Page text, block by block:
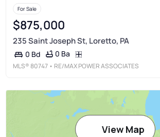
For Sale
$875,000
235 Saint Joseph St, Loretto, PA
0 Bd 0 Ba
MLS®80747 • RE/MAX POWER ASSOCIATES
View Map